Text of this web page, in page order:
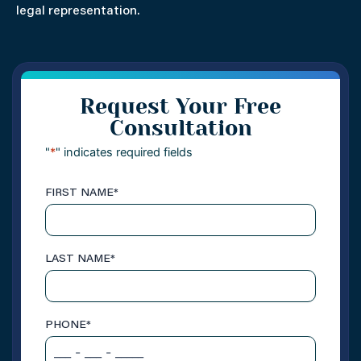
legal representation.
Request Your Free
Consultation
"*" indicates required fields
FIRST NAME*
LAST NAME*
PHONE*